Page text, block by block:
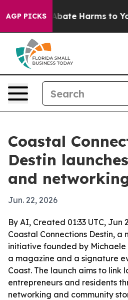
AGP PICKS
Fund to Abate Harms to
Coastal
Destin
and
Jun. 22, 2026
By AI, Created 01:33 UTC, Jun
Coastal Connections Destin, a
initiative founded by Michaele
a magazine and a signature
Coast. The launch aims to link
entrepreneurs and residents
networking and community